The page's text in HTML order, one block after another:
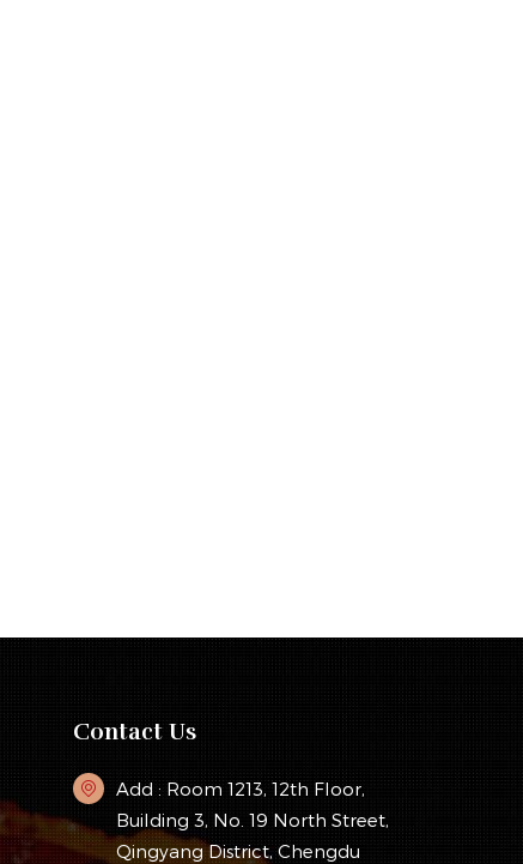
Contact Us
Add : Room 1213, 12th Floor,
Building 3, No. 19 North Street,
Qingyang District, Chengdu